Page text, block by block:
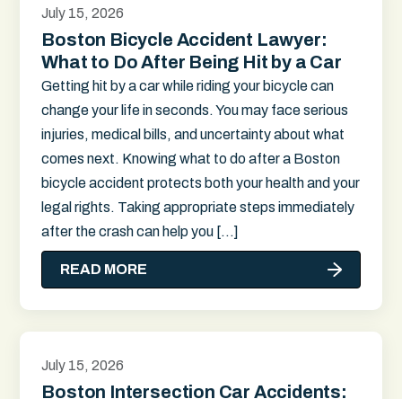
July 15, 2026
Boston Bicycle Accident Lawyer:
What to Do After Being Hit by a Car
Getting hit by a car while riding your bicycle can
change your life in seconds. You may face serious
injuries, medical bills, and uncertainty about what
comes next. Knowing what to do after a Boston
bicycle accident protects both your health and your
legal rights. Taking appropriate steps immediately
after the crash can help you […]
READ MORE
July 15, 2026
Boston Intersection Car Accidents: